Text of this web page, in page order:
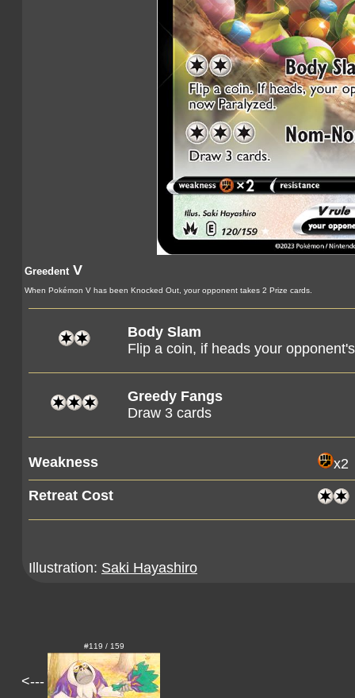
GreedentV
When Pokémon V has been Knocked Out, your opponent takes 2 Prize cards.
Body Slam
Flip a coin, if heads your
Greedy Fangs
Draw 3 cards
Weakness
x2
Retreat Cost
Illustration: Saki Hayashiro
<---
#119 / 159